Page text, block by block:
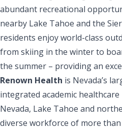
abundant recreational
nearby Lake Tahoe and the
residents enjoy world-class
from skiing in the winter to
the summer – providing an
Renown Health is Nevada’s
integrated academic
Nevada, Lake Tahoe and
diverse workforce of more than